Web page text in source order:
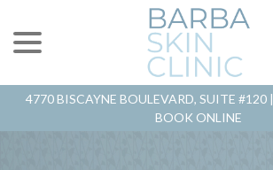
Content
4770 BISCAYNE BOULEVARD, SUITE #120 |
BOOK ONLINE